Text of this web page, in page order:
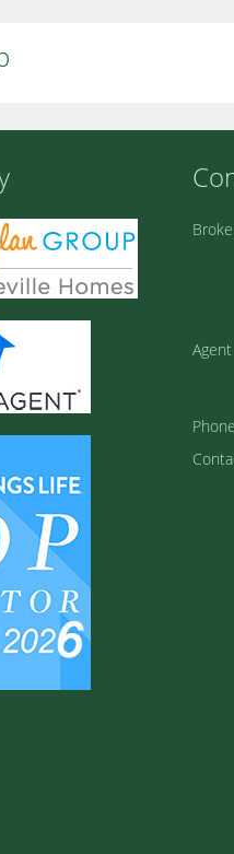
Agent
Phone